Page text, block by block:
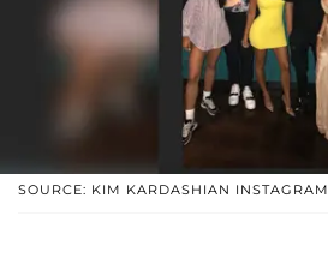
SOURCE: KIM KARDASHIAN INSTAGRAM